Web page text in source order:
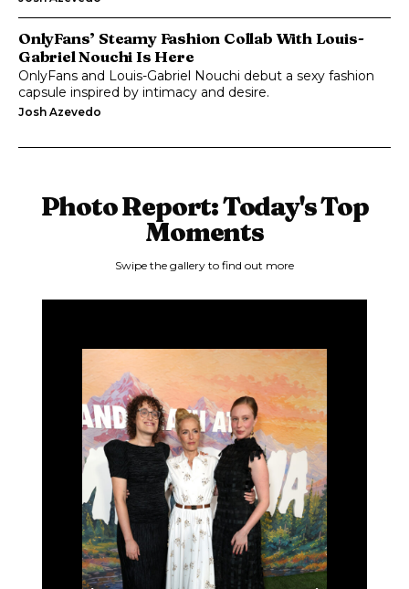
Photo Report: Today's Top
Moments
Swipe the gallery to find out more
OnlyFans’ Steamy Fashion Collab With Louis-
Gabriel Nouchi Is Here
OnlyFans and Louis-Gabriel Nouchi debut a sexy fashion
capsule inspired by intimacy and desire.
Josh Azevedo